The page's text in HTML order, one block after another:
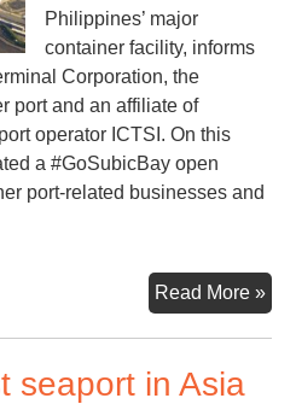
Philippines’ major
container facility, informs
Corporation, the
port and an affiliate of
operator ICTSI. On this
a #GoSubicBay open
port-related businesses and
Read More »
seaport in Asia